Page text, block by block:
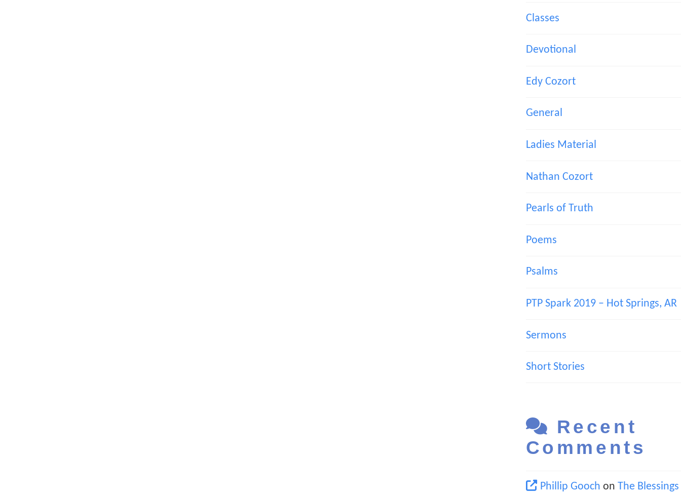
Classes
Devotional
Edy Cozort
General
Ladies Material
Nathan Cozort
Pearls of Truth
Poems
Psalms
PTP Spark 2019 – Hot Springs, AR
Sermons
Short Stories
Recent
Comments
Phillip Gooch onThe Blessings